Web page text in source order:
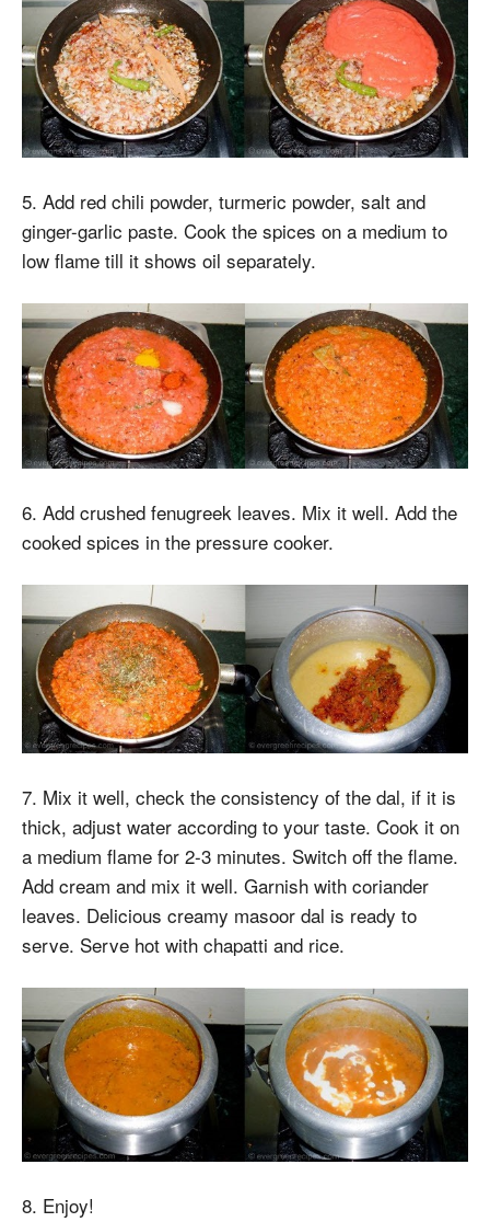
5. Add red chili powder, turmeric powder, salt and
ginger-garlic paste. Cook the spices on a medium to
low flame till it shows oil separately.
6. Add crushed fenugreek leaves. Mix it well. Add the
cooked spices in the pressure cooker.
7. Mix it well, check the consistency of the dal, if it is
thick, adjust water according to your taste. Cook it on
a medium flame for 2-3 minutes. Switch off the flame.
Add cream and mix it well. Garnish with coriander
leaves. Delicious creamy masoor dal is ready to
serve. Serve hot with chapatti and rice.
8. Enjoy!